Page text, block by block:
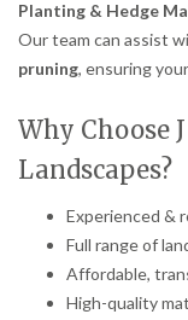
Planting & Hedge
Our team can assist
pruning, ensuring
Why Choose
Landscapes?
Experienced &
Full range of
Affordable,
High-quality